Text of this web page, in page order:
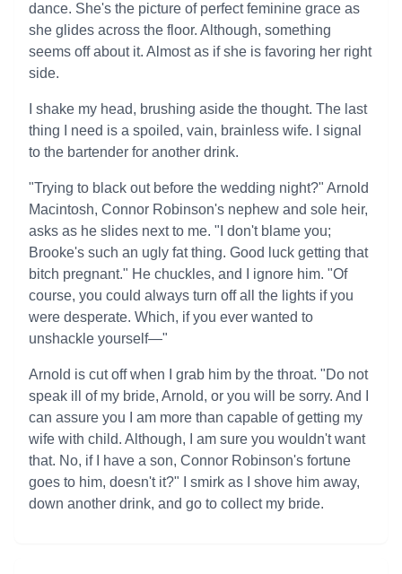
dance. She's the picture of perfect feminine grace as
she glides across the floor. Although, something
seems off about it. Almost as if she is favoring her right
side.
I shake my head, brushing aside the thought. The last
thing I need is a spoiled, vain, brainless wife. I signal
to the bartender for another drink.
"Trying to black out before the wedding night?" Arnold
Macintosh, Connor Robinson's nephew and sole heir,
asks as he slides next to me. "I don't blame you;
Brooke's such an ugly fat thing. Good luck getting that
bitch pregnant." He chuckles, and I ignore him. "Of
course, you could always turn off all the lights if you
were desperate. Which, if you ever wanted to
unshackle yourself—"
Arnold is cut off when I grab him by the throat. "Do not
speak ill of my bride, Arnold, or you will be sorry. And I
can assure you I am more than capable of getting my
wife with child. Although, I am sure you wouldn't want
that. No, if I have a son, Connor Robinson's fortune
goes to him, doesn't it?" I smirk as I shove him away,
down another drink, and go to collect my bride.